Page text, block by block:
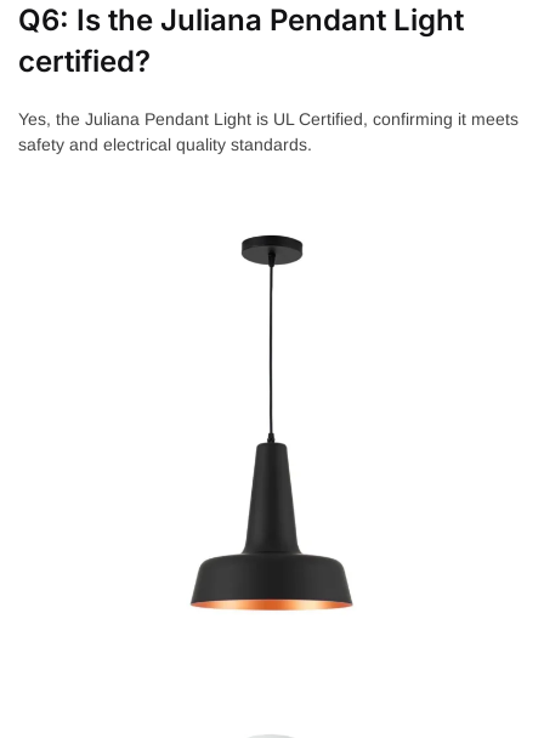
Q6: Is the Juliana Pendant Light
certified?
Yes, the Juliana Pendant Light is UL Certified, confirming it meets
safety and electrical quality standards.